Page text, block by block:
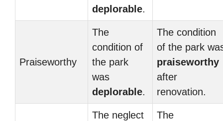
deplorable.
Praiseworthy
The
condition of
the park
was
deplorable.
The condition
of the park
praiseworthy
after
renovation.
The neglect
The